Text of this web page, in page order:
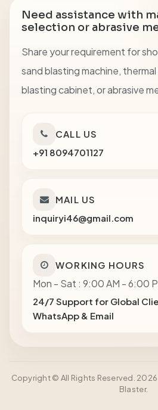
Need assistance with
selection or abrasive
Share your requirement for
sand blasting machine,
blasting cabinet, or abrasive
CALL US
+91 8094701127
MAIL US
inquiryi46@gmail.com
WORKING HOURS
Mon - Sat : 9:00 AM - 6:00
24/7 Support for Global
WhatsApp & Email
Copyright © All Rights Reserved.
Blaster.